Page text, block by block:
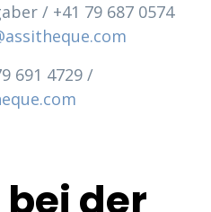
/ +41 79 687 0574
691 4729 /
der